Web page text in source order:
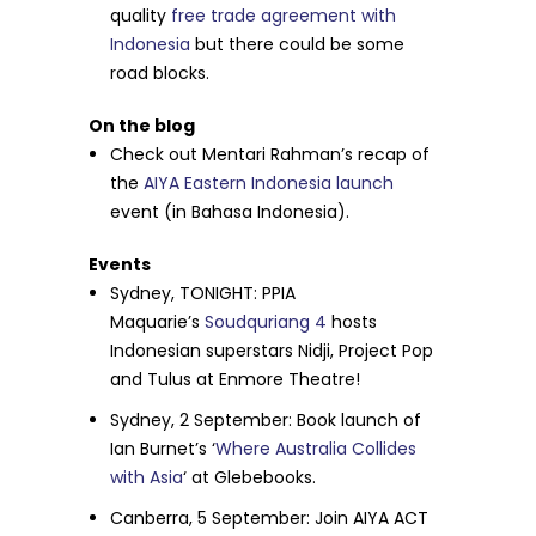
quality free trade agreement with
Indonesia but there could be some
road blocks.
On the blog
Check out Mentari Rahman’s recap of
theAIYA Eastern Indonesia launch
event (in Bahasa Indonesia).
Events
Sydney, TONIGHT: PPIA
Maquarie’sSoudquriang 4 hosts
Indonesian superstars Nidji, Project Pop
and Tulus at Enmore Theatre!
Sydney,2 September: Book launch of
Ian Burnet’s ‘Where Australia Collides
with Asia‘ at Glebebooks.
Canberra,5 September: Join AIYA ACT